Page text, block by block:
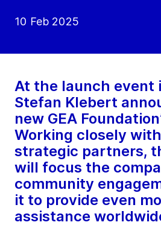
10 Feb 2025
At the launch event
Stefan Klebert
new GEA
Working closely
strategic partners,
will focus the
community
it to provide even
assistance